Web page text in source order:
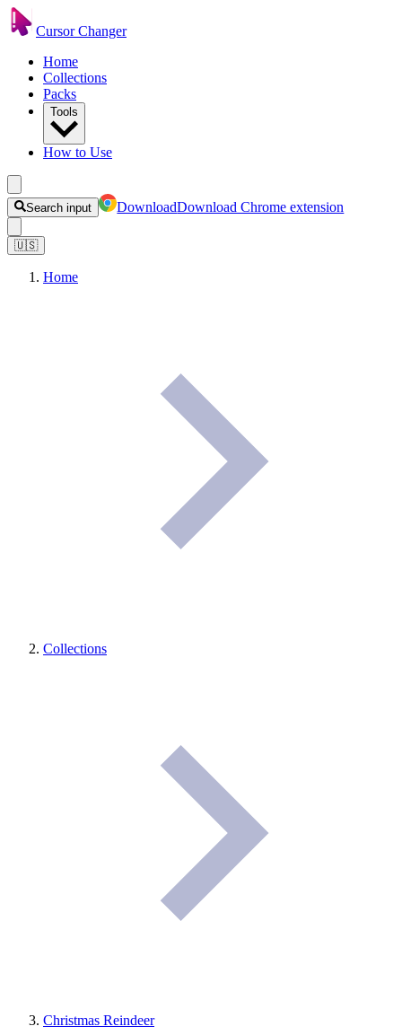
Cursor Changer
Home
Collections
Packs
Tools
How to Use
Search input DownloadDownload Chrome extension
🇺🇸
Home
Collections
Christmas Reindeer